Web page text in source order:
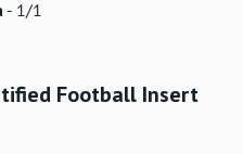
- 1/1
Football Insert